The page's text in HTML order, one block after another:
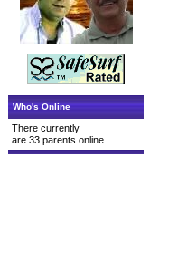
Who's Online
There currently
are 33 parents online.